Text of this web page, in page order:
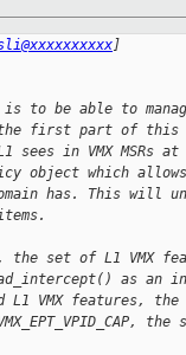
]
is to be able to
the first part of this
sees in VMX MSRs
object which
has. This will
set of L1 VMX
as an
L1 VMX features,